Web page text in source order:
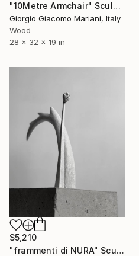
"10Metre Armchair" Sculpture
Giorgio Giacomo Mariani, Italy
Wood
28 x 32 x 19 in
$5,210
"frammenti di NURA" Sculpture